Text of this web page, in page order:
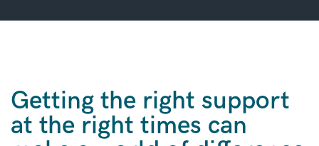
Getting the right support
at the right times can